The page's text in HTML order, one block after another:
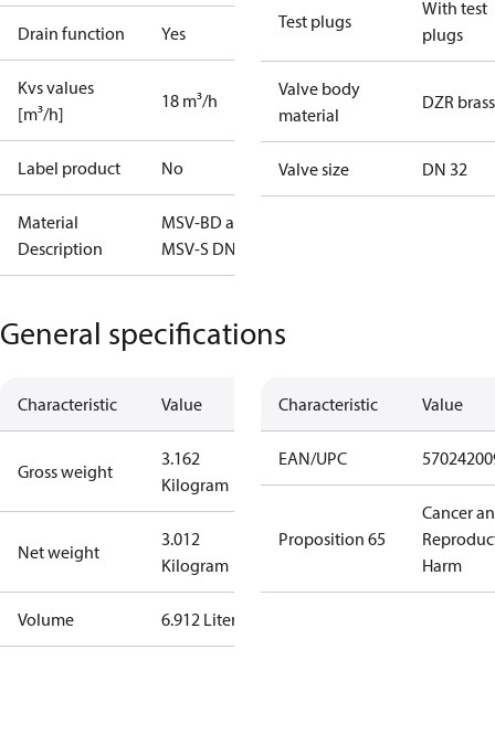
Drain function Yes
Kvs values
[m³/h]
18 m³/h
Label product No
Material
Description
MSV-BD and
MSV-S DN32
Test plugs
With test
plugs
Valve body
material
DZR brass
Valve size DN 32
General specifications
Characteristic Value
Gross weight
3.162
Kilogram
Net weight
3.012
Kilogram
Volume 6.912 Liter
Characteristic Value
EAN/UPC
Proposition 65
Cancer
Harm